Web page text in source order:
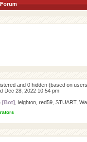
and 0 hidden (based on
Dec 28, 2022 10:54 pm
[Bot] leighton red59 STUART,